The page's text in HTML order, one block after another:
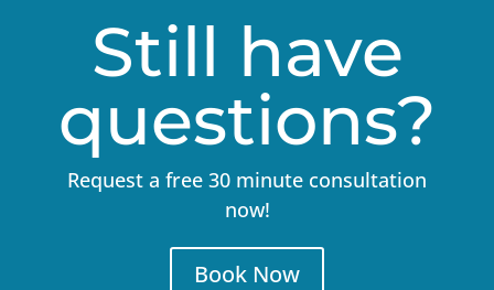
Still have
questions?
Request a free 30 minute consultation
now!
Book Now